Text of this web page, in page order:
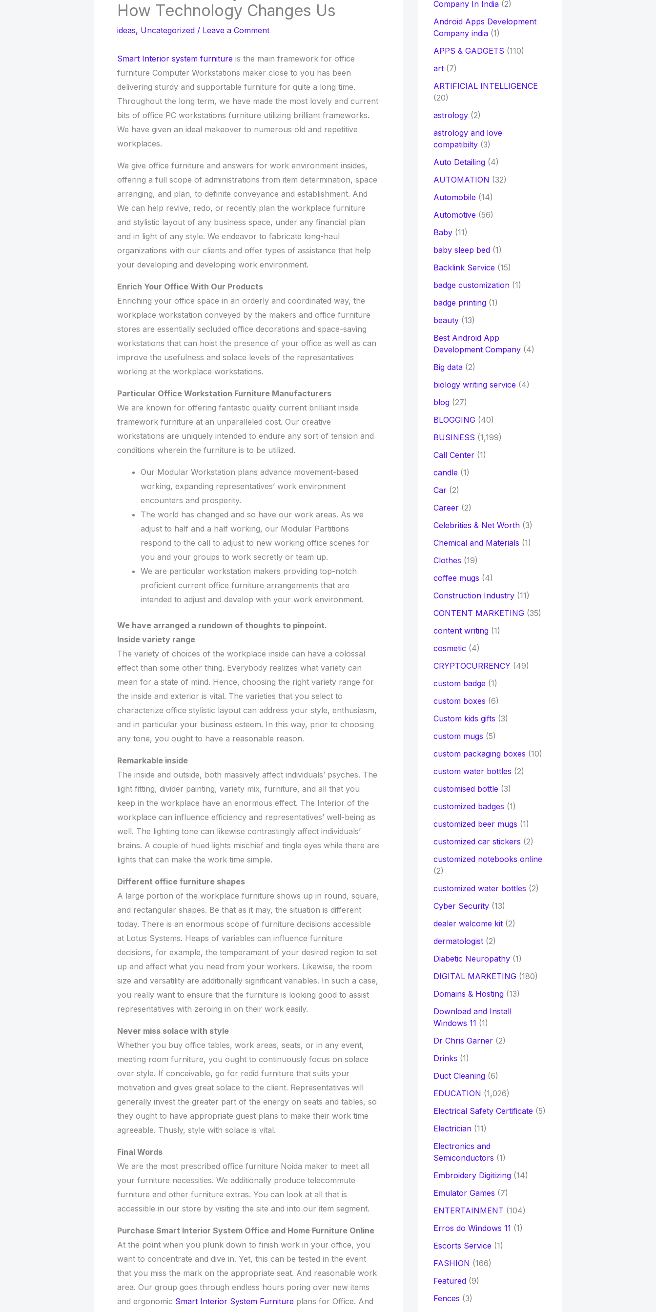
How Technology Changes Us
ideas, Uncategorized / Leave a Comment
Smart Interior system furniture is the main framework for office
furniture Computer Workstations maker close to you has been
delivering sturdy and supportable furniture for quite a long time.
Throughout the long term, we have made the most lovely and current
bits of office PC workstations furniture utilizing brilliant frameworks.
We have given an ideal makeover to numerous old and repetitive
workplaces.
We give office furniture and answers for work environment insides,
offering a full scope of administrations from item determination, space
arranging, and plan, to definite conveyance and establishment. And
We can help revive, redo, or recently plan the workplace furniture
and stylistic layout of any business space, under any financial plan
and in light of any style. We endeavor to fabricate long-haul
organizations with our clients and offer types of assistance that help
your developing and developing work environment.
Enrich Your Office With Our Products
Enriching your office space in an orderly and coordinated way, the
workplace workstation conveyed by the makers and office furniture
stores are essentially secluded office decorations and space-saving
workstations that can hoist the presence of your office as well as can
improve the usefulness and solace levels of the representatives
working at the workplace workstations.
Particular Office Workstation Furniture Manufacturers
We are known for offering fantastic quality current brilliant inside
framework furniture at an unparalleled cost. Our creative
workstations are uniquely intended to endure any sort of tension and
conditions wherein the furniture is to be utilized.
Our Modular Workstation plans advance movement-based
working, expanding representatives’ work environment
encounters and prosperity.
The world has changed and so have our work areas. As we
adjust to half and a half working, our Modular Partitions
respond to the call to adjust to new working office scenes for
you and your groups to work secretly or team up.
We are particular workstation makers providing top-notch
proficient current office furniture arrangements that are
intended to adjust and develop with your work environment.
We have arranged a rundown of thoughts to pinpoint.
Inside variety range
The variety of choices of the workplace inside can have a colossal
effect than some other thing. Everybody realizes what variety can
mean for a state of mind. Hence, choosing the right variety range for
the inside and exterior is vital. The varieties that you select to
characterize office stylistic layout can address your style, enthusiasm,
and in particular your business esteem. In this way, prior to choosing
any tone, you ought to have a reasonable reason.
Remarkable inside
The inside and outside, both massively affect individuals’ psyches. The
light fitting, divider painting, variety mix, furniture, and all that you
keep in the workplace have an enormous effect. The Interior of the
workplace can influence efficiency and representatives’ well-being as
well. The lighting tone can likewise contrastingly affect individuals’
brains. A couple of hued lights mischief and tingle eyes while there are
lights that can make the work time simple.
Different office furniture shapes
A large portion of the workplace furniture shows up in round, square,
and rectangular shapes. Be that as it may, the situation is different
today. There is an enormous scope of furniture decisions accessible
at Lotus Systems. Heaps of variables can influence furniture
decisions, for example, the temperament of your desired region to set
up and affect what you need from your workers. Likewise, the room
size and versatility are additionally significant variables. In such a case,
you really want to ensure that the furniture is looking good to assist
representatives with zeroing in on their work easily.
Never miss solace with style
Whether you buy office tables, work areas, seats, or in any event,
meeting room furniture, you ought to continuously focus on solace
over style. If conceivable, go for redid furniture that suits your
motivation and gives great solace to the client. Representatives will
generally invest the greater part of the energy on seats and tables, so
they ought to have appropriate guest plans to make their work time
agreeable. Thusly, style with solace is vital.
Final Words
We are the most prescribed office furniture Noida maker to meet all
your furniture necessities. We additionally produce telecommute
furniture and other furniture extras. You can look at all that is
accessible in our store by visiting the site and into our item segment.
Purchase Smart Interior System Office and Home Furniture Online
At the point when you plunk down to finish work in your office, you
want to concentrate and dive in. Yet, this can be tested in the event
that you miss the mark on the appropriate seat. And reasonable work
area. Our group goes through endless hours poring over new items
and ergonomic Smart Interior System Furniture plans for Office. And
Company In India(2)
Android Apps Development
Company india(1)
APPS & GADGETS (110)
art(7)
ARTIFICIAL INTELLIGENCE
(20)
astrology(2)
astrology and love
compatibilty(3)
Auto Detailing(4)
AUTOMATION (32)
Automobile (14)
Automotive (56)
Baby(11)
baby sleep bed(1)
Backlink Service (15)
badge customization(1)
badge printing(1)
beauty(13)
Best Android App
Development Company(4)
Big data(2)
biology writing service (4)
blog(27)
BLOGGING(40)
BUSINESS (1,199)
Call Center(1)
candle (1)
Car(2)
Career(2)
Celebrities & Net Worth(3)
Chemical and Materials (1)
Clothes (19)
coffee mugs (4)
Construction Industry(11)
CONTENT MARKETING(35)
content writing(1)
cosmetic (4)
CRYPTOCURRENCY(49)
custom badge (1)
custom boxes (6)
Custom kids gifts (3)
custom mugs (5)
custom packaging boxes (10)
custom water bottles (2)
customised bottle (3)
customized badges (1)
customized beer mugs (1)
customized car stickers (2)
customized notebooks online
(2)
customized water bottles (2)
Cyber Security(13)
dealer welcome kit(2)
dermatologist(2)
Diabetic Neuropathy(1)
DIGITAL MARKETING(180)
Domains & Hosting(13)
Download and Install
Windows 11 (1)
Dr Chris Garner(2)
Drinks (1)
Duct Cleaning(6)
EDUCATION (1,026)
Electrical Safety Certificate (5)
Electrician(11)
Electronics and
Semiconductors (1)
Embroidery Digitizing(14)
Emulator Games (7)
ENTERTAINMENT (104)
Erros do Windows 11 (1)
Escorts Service (1)
FASHION (166)
Featured(9)
Fences (3)